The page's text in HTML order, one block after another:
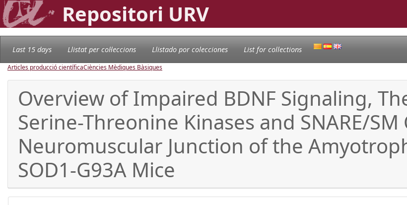
Repositori URV
Last 15 days Llistat per col·leccions Llistado por colecciones List for collections
Articles producció científicaCiències Mèdiques Bàsiques
Overview of Impaired BDNF Signaling,
Serine-Threonine Kinases and SNARE/
Neuromuscular Junction of the
SOD1-G93A Mice